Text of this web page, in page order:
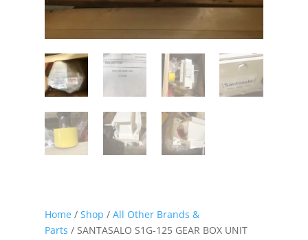
Home/ Shop / All Other Brands &
Parts / SANTASALO S1G-125 GEAR BOX UNIT